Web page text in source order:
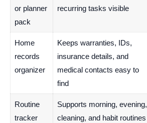
or planner
pack
recurring tasks visible
Home
records
organizer
Keeps warranties, IDs,
insurance details, and
medical contacts easy to
find
Routine
tracker
Supports morning, evening,
cleaning, and habit routines